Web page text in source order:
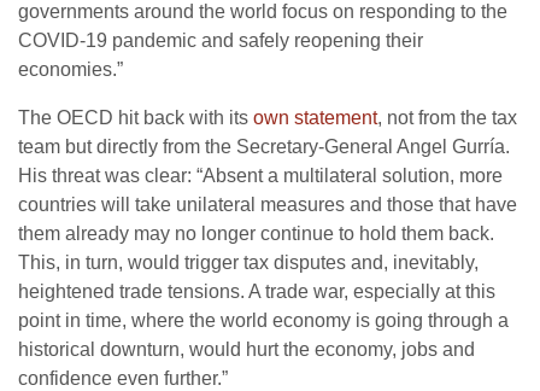
governments around the world focus on responding to the
COVID-19 pandemic and safely reopening their
economies.”
The OECD hit back with its own statement, not from the tax
team but directly from the Secretary-General Angel Gurría.
His threat was clear: “Absent a multilateral solution, more
countries will take unilateral measures and those that have
them already may no longer continue to hold them back.
This, in turn, would trigger tax disputes and, inevitably,
heightened trade tensions. A trade war, especially at this
point in time, where the world economy is going through a
historical downturn, would hurt the economy, jobs and
confidence even further.”